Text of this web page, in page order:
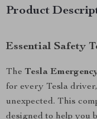
Product
Essential Safety
The Tesla
for every Tesla
unexpected. This
designed to help you